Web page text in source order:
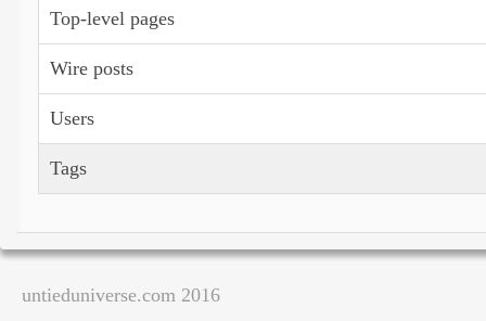
Top-level pages
Wire posts
Users
Tags
untieduniverse.com 2016